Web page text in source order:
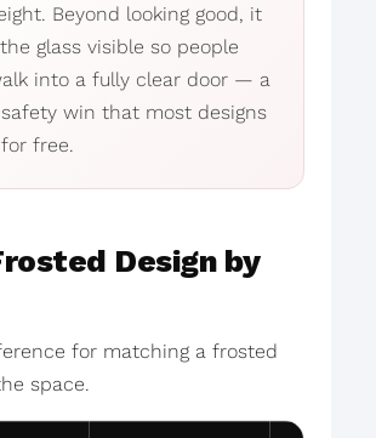
Beyond looking good, it
glass visible so people
into a fully clear door — a
win that most designs
free.
Design by
for matching a frosted
space.